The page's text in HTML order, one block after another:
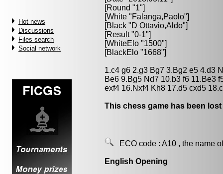
Hot news
Discussions
Files search
Social network
[Round "1"]
[White "Falanga,Paolo"]
[Black "D Ottavio,Aldo"]
[Result "0-1"]
[WhiteElo "1500"]
[BlackElo "1668"]
1.c4 g6 2.g3 Bg7 3.Bg2 e5 4.d3
Be6 9.Bg5 Nd7 10.b3 f6 11.Be3
exf4 16.Nxf4 Kh8 17.d5 cxd5
This chess game has been
ECO code : A10 , the name
English Opening